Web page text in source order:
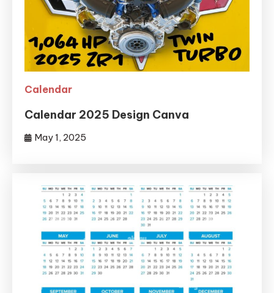
Calendar
Calendar 2025 Design Canva
May 1, 2025